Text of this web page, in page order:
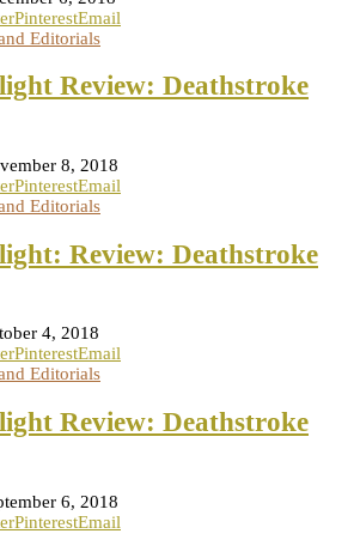
PinterestEmail
Editorials
Review: Deathstroke
8, 2018
PinterestEmail
Editorials
Review: Deathstroke
4, 2018
PinterestEmail
Editorials
Review: Deathstroke
6, 2018
PinterestEmail